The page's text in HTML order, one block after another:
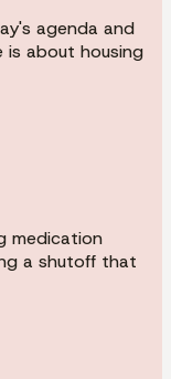
agenda and
about housing
medication
a shutoff that